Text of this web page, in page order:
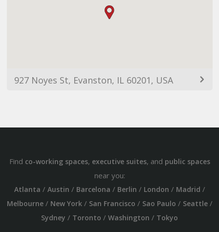
927 Noyes St, Evanston, IL 60201, USA
Find co-working spaces, executive suites, and public spaces
near you:
Atlanta / Austin / Barcelona / Berlin / London / Madrid /
Melbourne/ New York/ San Francisco / Sao Paulo / Seattle/
Sydney / Toronto / Washington / Tokyo